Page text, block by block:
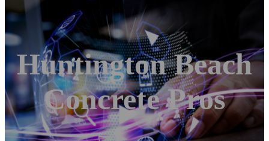
Huntington Beach
Concrete Pros